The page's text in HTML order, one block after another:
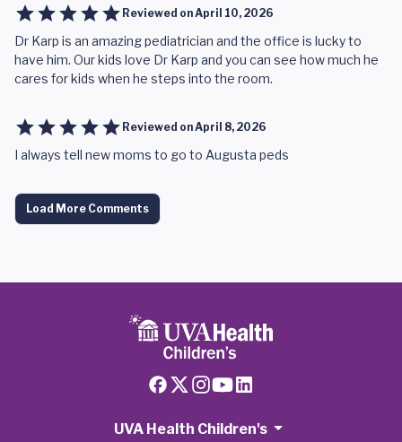
Reviewed onApril 10, 2026
Dr Karp is an amazing pediatrician and the office is lucky to
have him. Our kids love Dr Karp and you can see how much he
cares for kids when he steps into the room.
Reviewed onApril 8, 2026
I always tell new moms to go to Augusta peds
Load More Comments
UVA Health Children's